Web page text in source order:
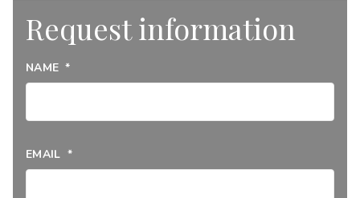
Request information
NAME *
EMAIL *